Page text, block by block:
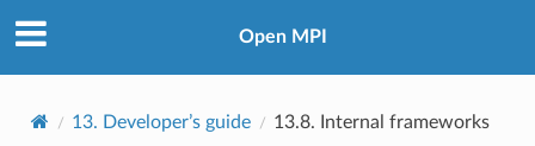
Open MPI
13. Developer’s guide 13.8. Internal frameworks